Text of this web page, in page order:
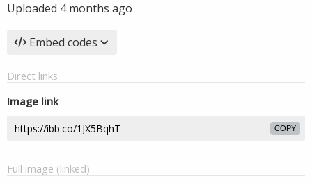
Uploaded 4 months ago
Embed codes
Direct links
Image link
COPY
Full image (linked)